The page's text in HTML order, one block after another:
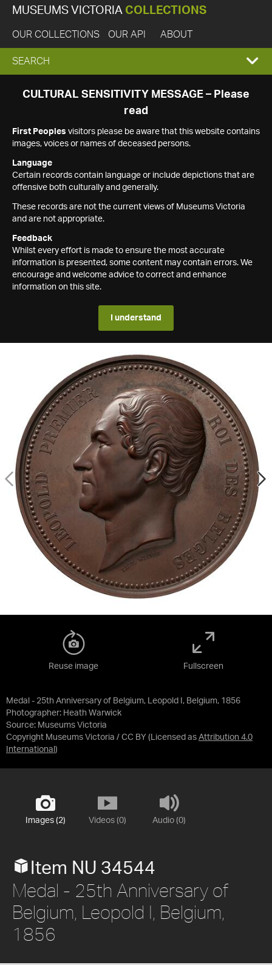
MUSEUMS VICTORIA COLLECTIONS
OUR COLLECTIONS OUR API ABOUT
EXPAND
SEARCH
SEARCH
CULTURAL SENSITIVITY MESSAGE – Please
read
First Peoples visitors please be aware that this website contains
images, voices or names of deceased persons.
Language
Certain records contain language or include depictions that are
offensive both culturally and generally.
These records are not the current views of Museums Victoria
and are not appropriate.
Feedback
Whilst every effort is made to ensure the most accurate
information is presented, some content may contain errors. We
encourage and welcome advice to correct and enhance
information on this site.
I understand
Medal - 25th Anniversary of Belgium, Leopold I, Belgium, 1856
Photographer: Heath Warwick
Source: Museums Victoria
Copyright Museums Victoria / CC BY (Licensed as Attribution 4.0
International )
Reuse image Fullscreen
Images (2) Videos (0) Audio (0)
Item NU 34544
Medal - 25th Anniversary of
Belgium, Leopold I, Belgium,
1856